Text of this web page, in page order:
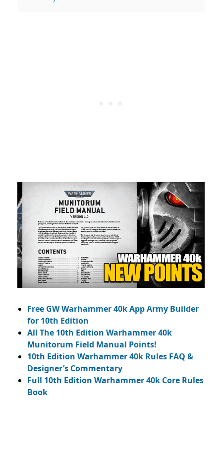
Free GW Warhammer 40k App Army Builder
for 10th Edition
All The 10th Edition Warhammer 40k
Munitorum Field Manual Points!
10th Edition Warhammer 40k Rules FAQ &
Designer’s Commentary
Full 10th Edition Warhammer 40k Core Rules
Book